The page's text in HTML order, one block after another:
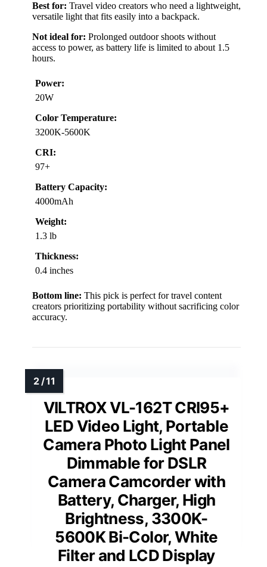
Best for: Travel video creators who need a lightweight,
versatile light that fits easily into a backpack.
Not ideal for: Prolonged outdoor shoots without
access to power, as battery life is limited to about 1.5
hours.
Power:
20W
Color Temperature:
3200K-5600K
CRI:
97+
Battery Capacity:
4000mAh
Weight:
1.3 lb
Thickness:
0.4 inches
Bottom line: This pick is perfect for travel content
creators prioritizing portability without sacrificing color
accuracy.
VILTROX VL-162T CRI95+
LED Video Light, Portable
Camera Photo Light Panel
Dimmable for DSLR
Camera Camcorder with
Battery, Charger, High
Brightness, 3300K-
5600K Bi-Color, White
Filter and LCD Display